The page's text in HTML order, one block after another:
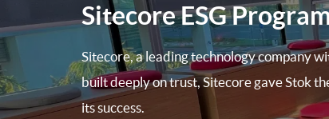
Sitecore ESG
Sitecore, a leading technology company
built deeply on trust, Sitecore gave Stok
its success.